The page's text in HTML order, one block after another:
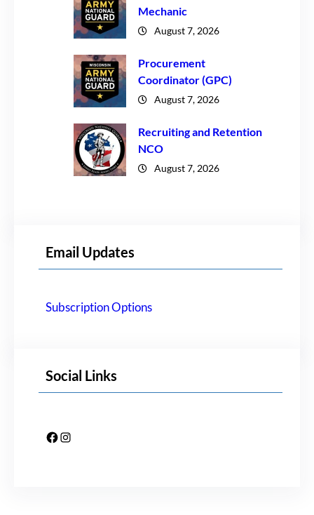
Mechanic
August 7, 2026
Procurement
Coordinator (GPC)
August 7, 2026
Recruiting and Retention
NCO
August 7, 2026
Email Updates
Subscription Options
Social Links
Facebook Instagram